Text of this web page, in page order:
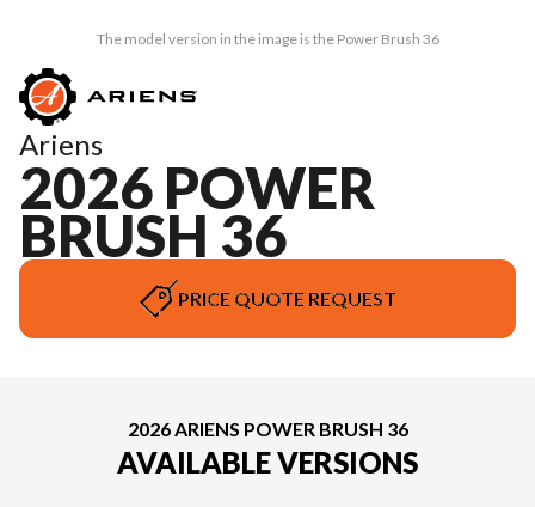
The model version in the image is the Power Brush 36
Ariens
2026 POWER
BRUSH 36
PRICE QUOTE REQUEST
2026 ARIENS POWER BRUSH 36
AVAILABLE VERSIONS